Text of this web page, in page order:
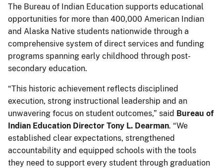
The Bureau of Indian Education supports educational
opportunities for more than 400,000 American Indian
and Alaska Native students nationwide through a
comprehensive system of direct services and funding
programs spanning early childhood through post-
secondary education.
“This historic achievement reflects disciplined
execution, strong instructional leadership and an
unwavering focus on student outcomes,” said Bureau of
Indian Education Director Tony L. Dearman. “We
established clear expectations, strengthened
accountability and equipped schools with the tools
they need to support every student through graduation